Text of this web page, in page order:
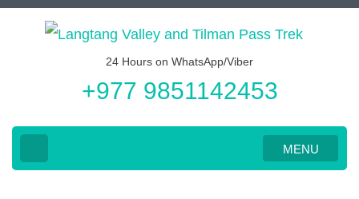
Skip
24 Hours on WhatsApp/Viber
+977 9851142453
MENU